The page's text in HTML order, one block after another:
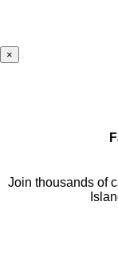
×
Join thousands of